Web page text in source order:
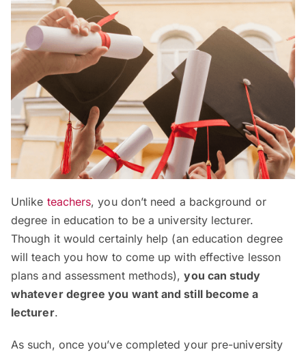
Unlike teachers, you don’t need a background or
degree in education to be a university lecturer.
Though it would certainly help (an education degree
will teach you how to come up with effective lesson
plans and assessment methods),you can study
whatever degree you want and still become a
lecturer.
As such, once you’ve completed your pre-university